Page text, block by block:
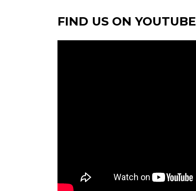
FIND US ON YOUTUBE